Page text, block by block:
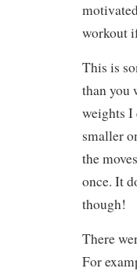
workout
This is
than you
weights I
smaller
the
once. It
though!
There
For